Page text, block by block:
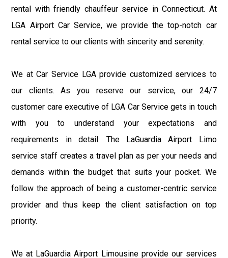
rental with friendly chauffeur service in Connecticut. At
LGA Airport Car Service, we provide the top-notch car
rental service to our clients with sincerity and serenity.
We at Car Service LGA provide customized services to
our clients. As you reserve our service, our 24/7
customer care executive of LGA Car Service gets in touch
with you to understand your expectations and
requirements in detail. The LaGuardia Airport Limo
service staff creates a travel plan as per your needs and
demands within the budget that suits your pocket. We
follow the approach of being a customer-centric service
provider and thus keep the client satisfaction on top
priority.
We at LaGuardia Airport Limousine provide our services